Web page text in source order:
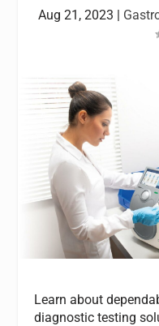
Aug 21, 2023 |
Learn about
diagnostic testing